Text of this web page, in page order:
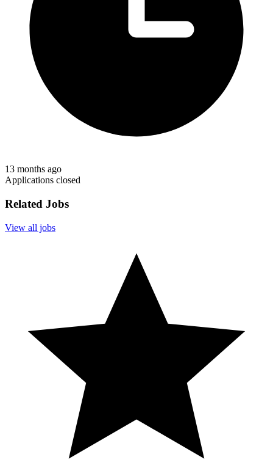
13 months ago
Applications closed
Related Jobs
View all jobs